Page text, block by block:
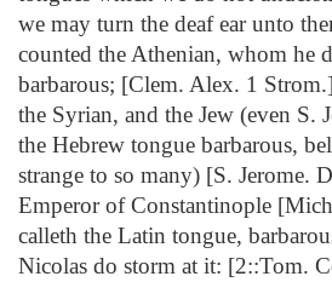
we may turn the deaf ear unto
counted the Athenian, whom he
barbarous; [Clem. Alex. 1
the Syrian, and the Jew (even S.
the Hebrew tongue barbarous,
strange to so many) [S. Jerome.
Emperor of Constantinople
calleth the Latin tongue,
Nicolas do storm at it: [2::Tom.